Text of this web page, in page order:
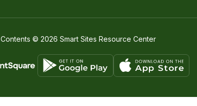
Contents © 2026 Smart Sites Resource Center